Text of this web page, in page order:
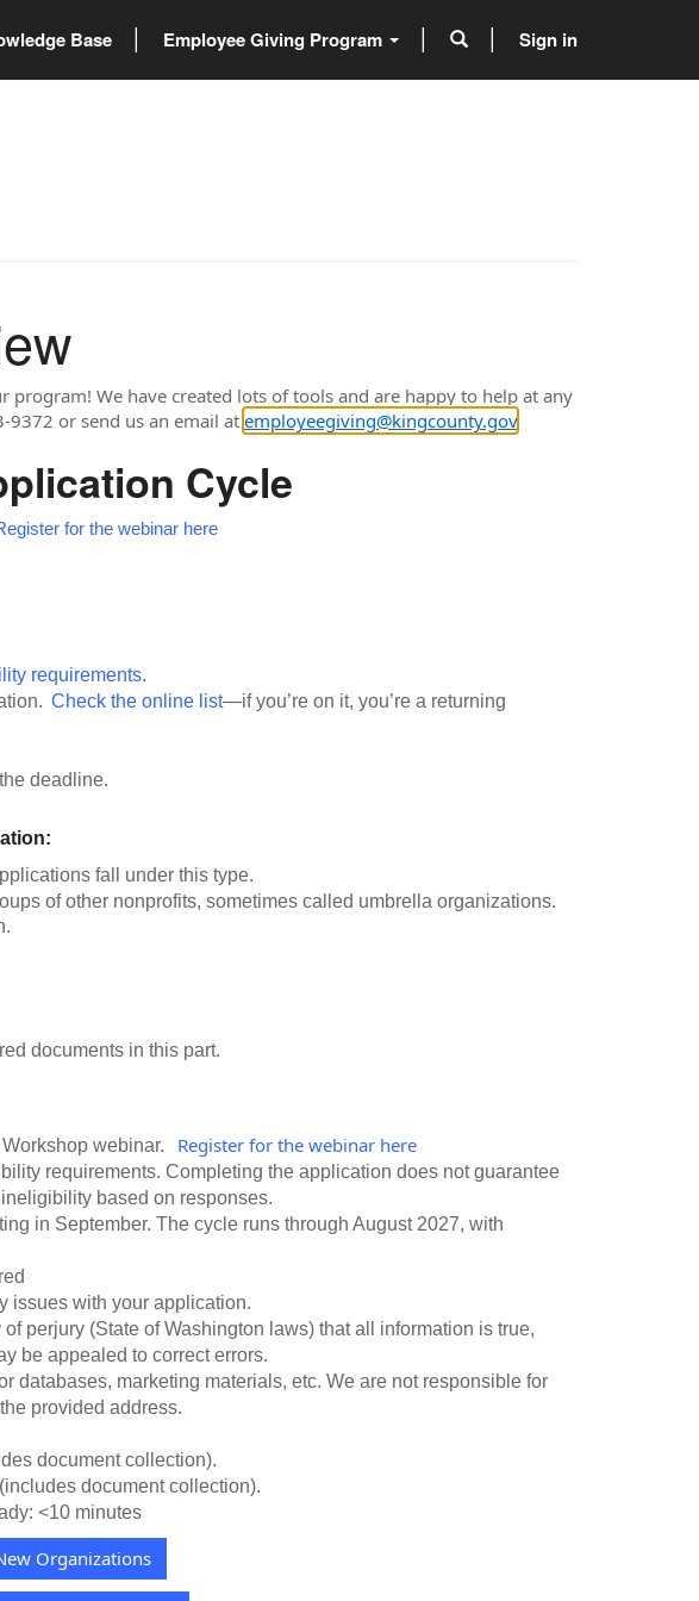
Base Employee Giving Program Sign in
We have created lots of tools and are happy to help at any
9372 or send us an email at employeegiving@kingcounty.gov.
Cycle
for the webinar here
requirements.
Check the online list—if you’re on it, you’re a returning
deadline.
fall under this type.
of other nonprofits, sometimes called umbrella organizations.
documents in this part.
webinar. Register for the webinar here
requirements. Completing the application does not guarantee
based on responses.
in September. The cycle runs through August 2027, with
issues with your application.
perjury (State of Washington laws) that all information is true,
be appealed to correct errors.
databases, marketing materials, etc. We are not responsible for
provided address.
document collection).
document collection).
<10 minutes
Organizations